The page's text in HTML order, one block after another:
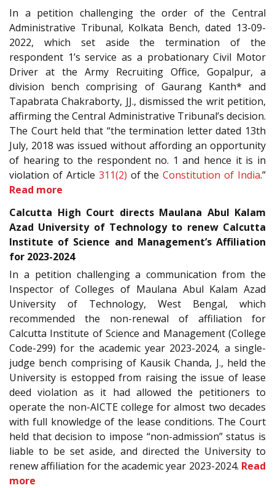
In a petition challenging the order of the Central
Administrative Tribunal, Kolkata Bench, dated 13-09-
2022, which set aside the termination of the
respondent 1’s service as a probationary Civil Motor
Driver at the Army Recruiting Office, Gopalpur, a
division bench comprising of Gaurang Kanth* and
Tapabrata Chakraborty, JJ., dismissed the writ petition,
affirming the Central Administrative Tribunal’s decision.
The Court held that “the termination letter dated 13th
July, 2018 was issued without affording an opportunity
of hearing to the respondent no. 1 and hence it is in
violation of Article 311(2) of theConstitution of India.”
Read more
Calcutta High Court directs Maulana Abul Kalam
Azad University of Technology to renew Calcutta
Institute of Science and Management’s Affiliation
for 2023-2024
In a petition challenging a communication from the
Inspector of Colleges of Maulana Abul Kalam Azad
University of Technology, West Bengal, which
recommended the non-renewal of affiliation for
Calcutta Institute of Science and Management (College
Code-299) for the academic year 2023-2024, a single-
judge bench comprising of Kausik Chanda, J., held the
University is estopped from raising the issue of lease
deed violation as it had allowed the petitioners to
operate the non-AICTE college for almost two decades
with full knowledge of the lease conditions. The Court
held that decision to impose “non-admission” status is
liable to be set aside, and directed the University to
renew affiliation for the academic year 2023-2024. Read
more